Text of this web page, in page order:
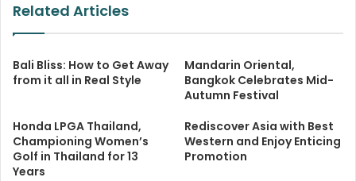
Related Articles
Bali Bliss: How to Get Away
from it all in Real Style
Mandarin Oriental,
Bangkok Celebrates Mid-
Autumn Festival
Honda LPGA Thailand,
Championing Women’s
Golf in Thailand for 13
Years
Rediscover Asia with Best
Western and Enjoy Enticing
Promotion